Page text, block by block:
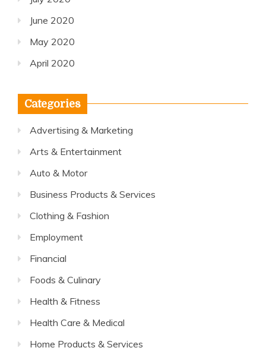
June 2020
May 2020
April 2020
Categories
Advertising & Marketing
Arts & Entertainment
Auto & Motor
Business Products & Services
Clothing & Fashion
Employment
Financial
Foods & Culinary
Health & Fitness
Health Care & Medical
Home Products & Services